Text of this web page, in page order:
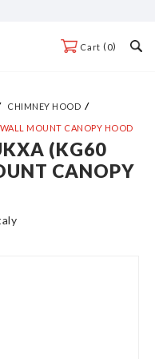
Cart 0
CHIMNEY HOOD
MOUNT CANOPY HOOD
(KG60
CANOPY